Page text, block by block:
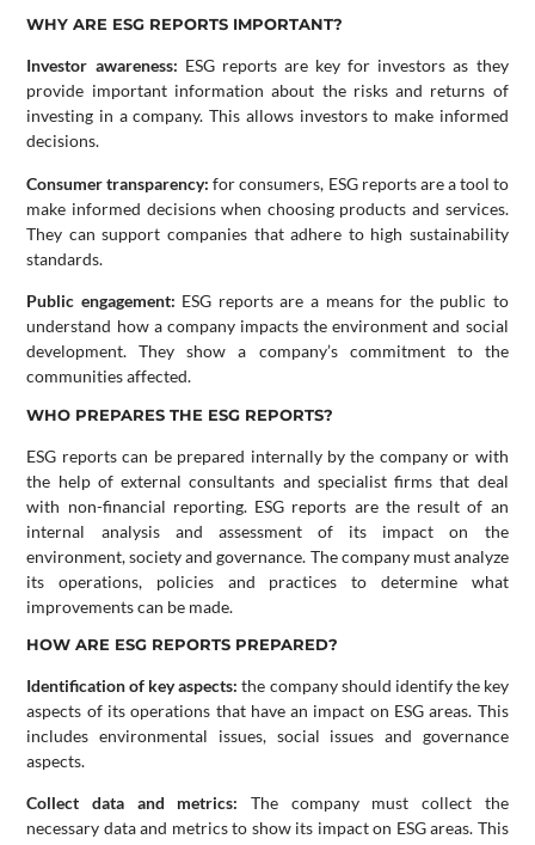
WHY ARE ESG REPORTS IMPORTANT?
Investor awareness: ESG reports are key for investors as they
provide important information about the risks and returns of
investing in a company. This allows investors to make informed
decisions.
Consumer transparency:for consumers, ESG reports are a tool to
make informed decisions when choosing products and services.
They can support companies that adhere to high sustainability
standards.
Public engagement: ESG reports are a means for the public to
understand how a company impacts the environment and social
development. They show a company’s commitment to the
communities affected.
WHO PREPARES THE ESG REPORTS?
ESG reports can be prepared internally by the company or with
the help of external consultants and specialist firms that deal
with non-financial reporting. ESG reports are the result of an
internal analysis and assessment of its impact on the
environment, society and governance. The company must analyze
its operations, policies and practices to determine what
improvements can be made.
HOW ARE ESG REPORTS PREPARED?
Identification of key aspects: the company should identify the key
aspects of its operations that have an impact on ESG areas. This
includes environmental issues, social issues and governance
aspects.
Collect data and metrics: The company must collect the
necessary data and metrics to show its impact on ESG areas. This